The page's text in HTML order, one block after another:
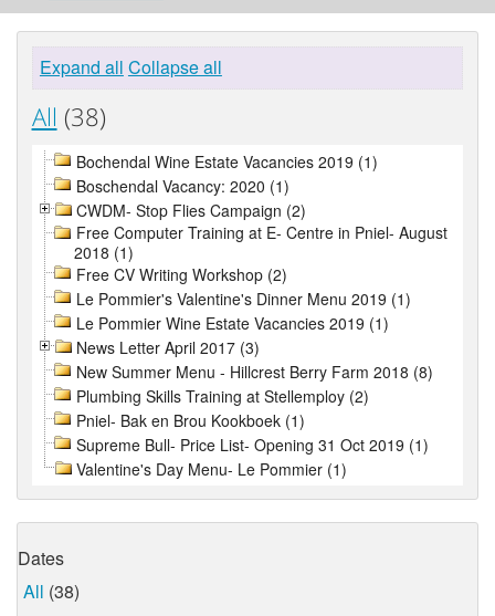
Expand all Collapse all
All (38)
Bochendal Wine Estate Vacancies 2019 (1)
Boschendal Vacancy: 2020 (1)
CWDM- Stop Flies Campaign (2)
Free Computer Training at E- Centre in Pniel- August
2018 (1)
Free CV Writing Workshop (2)
Le Pommier's Valentine's Dinner Menu 2019 (1)
Le Pommier Wine Estate Vacancies 2019 (1)
News Letter April 2017 (3)
New Summer Menu - Hillcrest Berry Farm 2018 (8)
Plumbing Skills Training at Stellemploy (2)
Pniel- Bak en Brou Kookboek (1)
Supreme Bull- Price List- Opening 31 Oct 2019 (1)
Valentine's Day Menu- Le Pommier (1)
Dates
All (38)